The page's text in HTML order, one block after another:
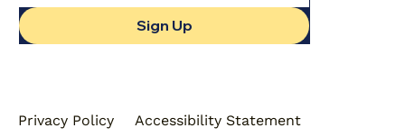
Sign Up
Privacy Policy Accessibility Statement